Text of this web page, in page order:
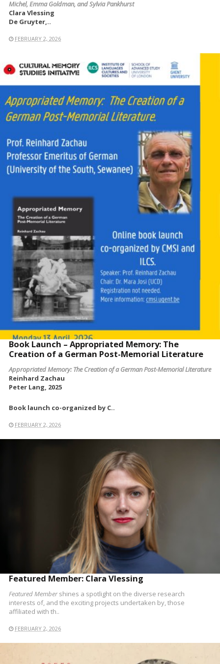
Michel, Emma Goldman, and Sylvia Pankhurst
Clara Vlessing
De Gruyter,..
FEBRUARY 2, 2026
Book Launch – Appropriated Memory: The
Creation of a German Post-Memorial Literature
Appropriated Memory: The Creation of a German Post-Memorial Literature
Reinhard Zachau
Peter Lang, 2025
Book launch co-organized by C..
FEBRUARY 2, 2026
READ MORE
Featured Member: Clara Vlessing
Featured Membershines a spotlight on the diverse research
interests of, and the exciting projects undertaken by, those
affiliated with th..
FEBRUARY 2, 2026